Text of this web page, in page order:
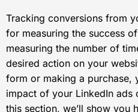
Tracking conversions from
for measuring the success
measuring the number of
desired action on your
form or making a purchase,
impact of your LinkedIn ads
this section, we’ll show you